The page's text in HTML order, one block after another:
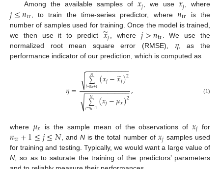
Among the available samples of 𝑗, we use 𝑗, where
𝑗≤𝑛tr , to train the time-series predictor, where𝑛tr is the
number of samples used for training. Once the model is trained,
we then use it to predict 𝑥
̃𝑗 , where 𝑗>𝑛tr
. We use the
normalized root mean square error (RMSE), 𝜂, as the
performance indicator of our prediction, which is computed as
𝜂= ∑
𝑗=𝑛tr+1
𝑁 (𝑥𝑗−𝑥
̃𝑗)2
− −
−−−−−−−−−−
√
∑
𝑗=𝑛tr+1
𝑁 (𝑥𝑗−𝜇𝑥)2
− −
−−−−−−−−−−
√ , (1)
where 𝜇𝑥 is the sample mean of the observations of𝑥𝑗 for
𝑛tr+1≤𝑗≤𝑁, and Nis the total number of 𝑥𝑗 samples used
for training and testing. Typically, we would want a large value of
N, so as to saturate the training of the predictors’ parameters